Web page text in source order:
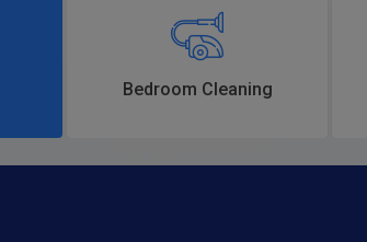
Bedroom Cleaning